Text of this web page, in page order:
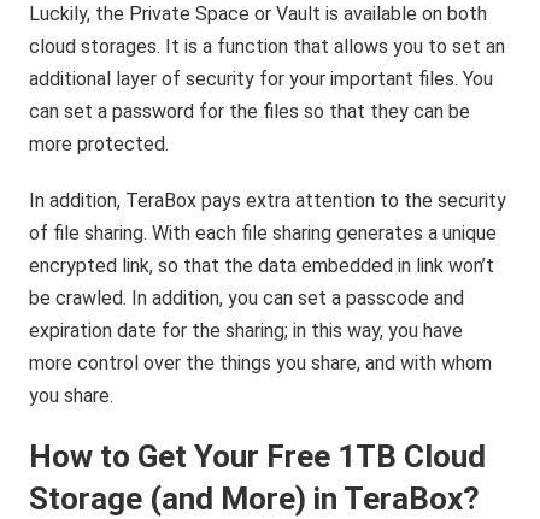
Luckily, the Private Space or Vault is available on both
cloud storages. It is a function that allows you to set an
additional layer of security for your important files. You
can set a password for the files so that they can be
more protected.
In addition, TeraBox pays extra attention to the security
of file sharing. With each file sharing generates a unique
encrypted link, so that the data embedded in link won’t
be crawled. In addition, you can set a passcode and
expiration date for the sharing; in this way, you have
more control over the things you share, and with whom
you share.
How to Get Your Free 1TB Cloud
Storage (and More) in TeraBox?